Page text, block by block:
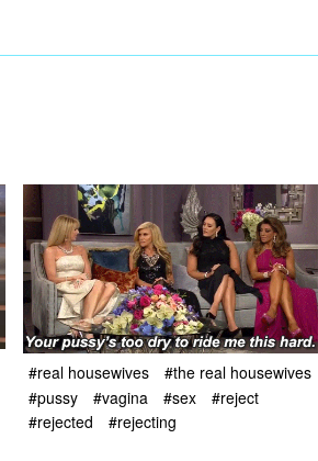
#real housewives
#the real housewives
#pussy
#vagina #sex
#reject
#rejected
#rejecting